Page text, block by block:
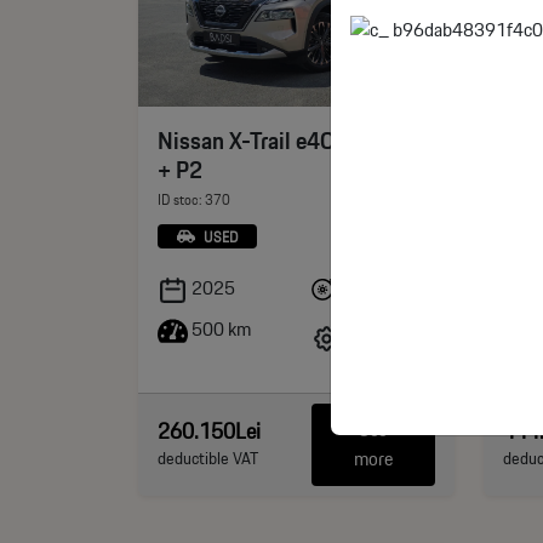
Nissan X-Trail e4ORCE Tekna
+ P2
ID stoc: 370
USED
2025
500 km
260.150Lei
deductible VAT
See
more